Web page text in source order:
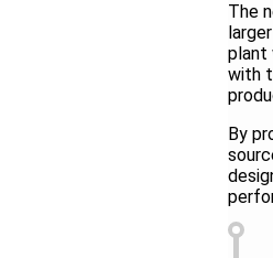
The
plant
with
By